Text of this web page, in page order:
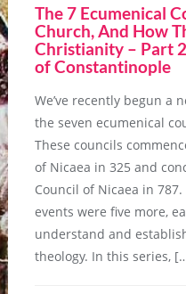
The 7 Ecumenical
Church, And How
Christianity – Part
of Constantinople
We’ve recently begun a
the seven ecumenical
These councils
of Nicaea in 325 and
Council of Nicaea in
events were five more,
understand and
theology. In this series,